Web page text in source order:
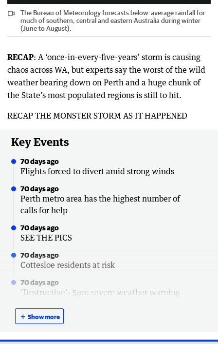
The Bureau of Meteorology forecasts below-average rainfall for
much of southern, central and eastern Australia during winter
(June to August).
RECAP: A ‘once-in-every-five-years’ storm is causing
chaos across WA, but experts say the worst of the wild
weather bearing down on Perth and a huge chunk of
the State’s most populated regions is still to hit.
RECAP THE MONSTER STORM AS IT HAPPENED
Key Events
70 days ago
Flights forced to divert amid strong winds
70 days ago
Perth metro area has the highest number of
calls for help
70 days ago
SEE THE PICS
70 days ago
Cottesloe residents at risk
70 days ago
‘Destructive’: 5pm severe weather warning
70 days ago
＋ Show more